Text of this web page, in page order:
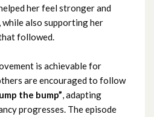
her feel stronger and
also supporting her
followed.
is achievable for
are encouraged to follow
the bump”, adapting
progresses. The episode